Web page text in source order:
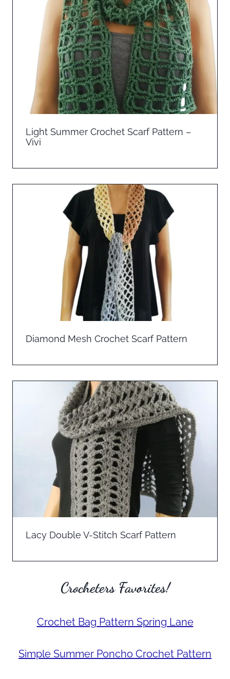
Light Summer Crochet Scarf Pattern –
Vivi
Diamond Mesh Crochet Scarf Pattern
Lacy Double V-Stitch Scarf Pattern
Crocheters Favorites!
Crochet Bag Pattern Spring Lane
Simple Summer Poncho Crochet Pattern